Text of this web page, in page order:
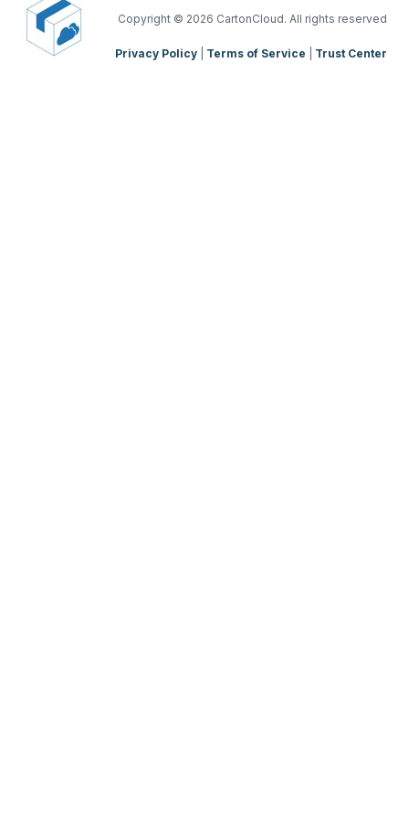
TMS Mobile App
WMS Charging
Copyright © 2026 CartonCloud. All rights reserved
Privacy Policy Terms of Service Trust Center